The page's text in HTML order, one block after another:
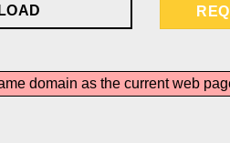
domain as the current web